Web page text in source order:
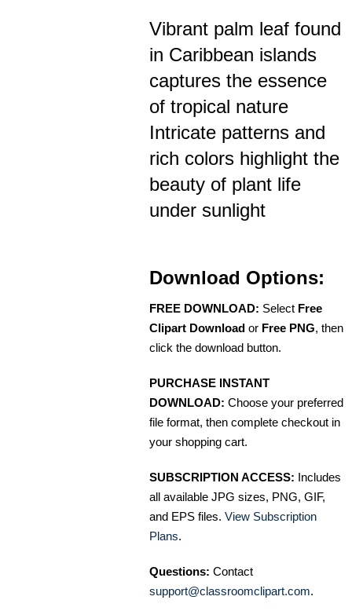
Vibrant palm leaf found
in Caribbean islands
captures the essence
of tropical nature
Intricate patterns and
rich colors highlight the
beauty of plant life
under sunlight
Download Options:
FREE DOWNLOAD: Select Free
Clipart Download or Free PNG, then
click the download button.
PURCHASE INSTANT
DOWNLOAD: Choose your preferred
file format, then complete checkout in
your shopping cart.
SUBSCRIPTION ACCESS: Includes
all available JPG sizes, PNG, GIF,
and EPS files. View Subscription
Plans.
Questions: Contact
support@classroomclipart.com.